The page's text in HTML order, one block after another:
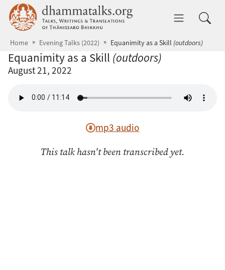
Skip to main content dhammatalks.org
Home Evening Talks (2022) Equanimity as a Skill (outdoors)
Equanimity as a Skill (outdoors)
August 21, 2022
mp3 audio
This talk hasn't been transcribed yet.